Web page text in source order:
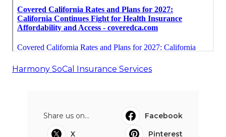
Harmony SoCal Insurance Services
Share us on...
Facebook
X
Pinterest